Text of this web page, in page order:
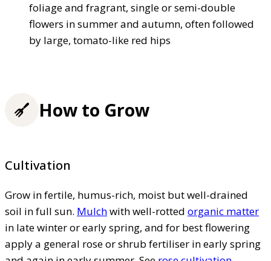
foliage and fragrant, single or semi-double
flowers in summer and autumn, often followed
by large, tomato-like red hips
How to Grow
Cultivation
Grow in fertile, humus-rich, moist but well-drained
soil in full sun. Mulchwith well-rotted organic matter
in late winter or early spring, and for best flowering
apply a general rose or shrub fertiliser in early spring